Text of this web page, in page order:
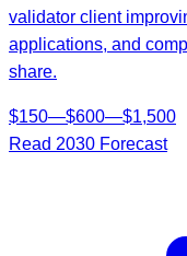
validator client
applications, and
share.
$150—$600—$1,500
Read 2030 Forecast